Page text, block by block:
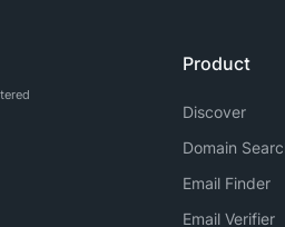
Product
Discover
Domain
Email Finder
Email Verifier